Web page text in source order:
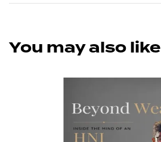
You may also like